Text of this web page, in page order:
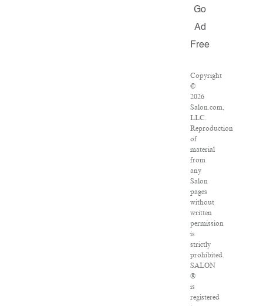
Go
Ad
Free
Copyright
©
2026
Salon.com,
LLC.
Reproduction
of
material
from
any
Salon
pages
without
written
permission
is
strictly
prohibited.
SALON
®
is
registered